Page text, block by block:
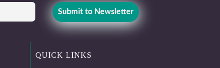
QUICK LINKS